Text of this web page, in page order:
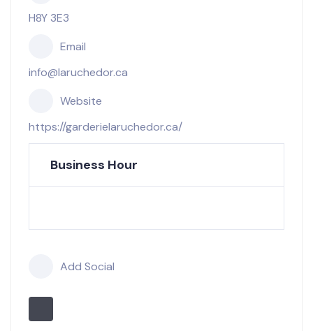
H8Y 3E3
Email
info@laruchedor.ca
Website
https://garderielaruchedor.ca/
Business Hour
Add Social